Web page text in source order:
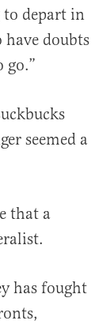
depart in
have doubts
go.”
seemed a
that a
has fought